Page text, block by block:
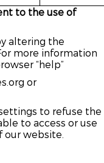
to the use of
altering the
more information
“help”
or
to refuse the
to access or use
website.